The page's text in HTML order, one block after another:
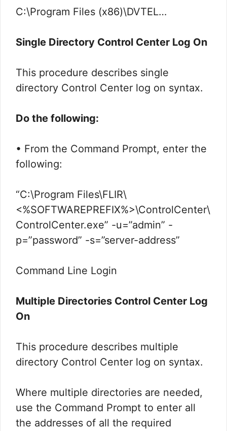
C:\Program Files (x86)\DVTEL…
Single Directory Control Center Log On
This procedure describes single
directory Control Center log on syntax.
Do the following:
• From the Command Prompt, enter the
following:
“C:\Program Files\FLIR\
<%SOFTWAREPREFIX%>\ControlCenter\
ControlCenter.exe” -u=”admin” -
p=”password” -s=”server-address”
Command Line Login
Multiple Directories Control Center Log
On
This procedure describes multiple
directory Control Center log on syntax.
Where multiple directories are needed,
use the Command Prompt to enter all
the addresses of all the required